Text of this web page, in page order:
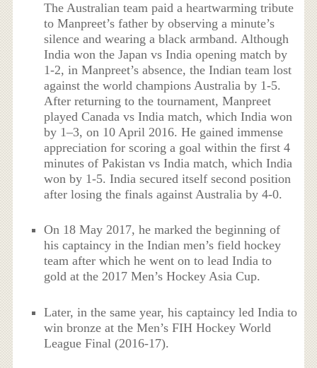
The Australian team paid a heartwarming tribute
to Manpreet’s father by observing a minute’s
silence and wearing a black armband. Although
India won the Japan vs India opening match by
1-2, in Manpreet’s absence, the Indian team lost
against the world champions Australia by 1-5.
After returning to the tournament, Manpreet
played Canada vs India match, which India won
by 1–3, on 10 April 2016. He gained immense
appreciation for scoring a goal within the first 4
minutes of Pakistan vs India match, which India
won by 1-5. India secured itself second position
after losing the finals against Australia by 4-0.
On 18 May 2017, he marked the beginning of
his captaincy in the Indian men’s field hockey
team after which he went on to lead India to
gold at the 2017 Men’s Hockey Asia Cup.
Later, in the same year, his captaincy led India to
win bronze at the Men’s FIH Hockey World
League Final (2016-17).